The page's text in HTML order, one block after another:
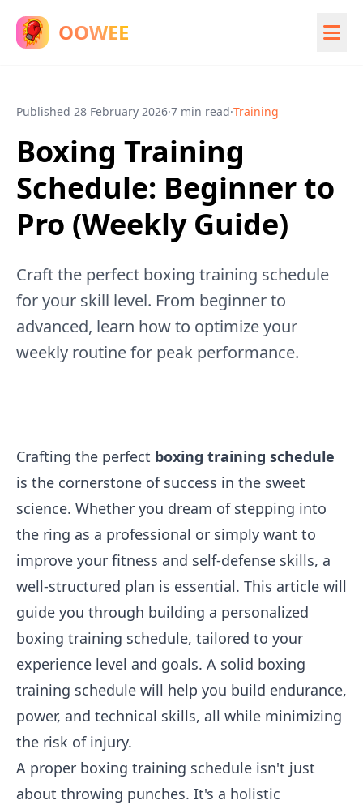
OOWEE
Published 28 February 2026·7 min read·Training
Boxing Training
Schedule: Beginner to
Pro (Weekly Guide)
Craft the perfect boxing training schedule
for your skill level. From beginner to
advanced, learn how to optimize your
weekly routine for peak performance.
Crafting the perfect boxing training schedule
is the cornerstone of success in the sweet
science. Whether you dream of stepping into
the ring as a professional or simply want to
improve your fitness and self-defense skills, a
well-structured plan is essential. This article will
guide you through building a personalized
boxing training schedule, tailored to your
experience level and goals. A solid boxing
training schedule will help you build endurance,
power, and technical skills, all while minimizing
the risk of injury.
A proper boxing training schedule isn't just
about throwing punches. It's a holistic